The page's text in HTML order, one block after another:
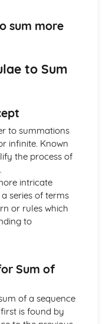
(exponential types)
types)
types)
equations
factors)
+ Py = Q using an
exact derivative of a
functions
functions
as natural
graphs
sum more
to Sum
to summations
infinite. Known
the process of
intricate
series of terms
or rules which
to
Sum of
of a sequence
is found by